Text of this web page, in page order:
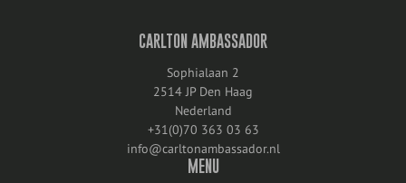
CARLTON AMBASSADOR
Sophialaan 2
2514 JP Den Haag
Nederland
+31(0)70 363 03 63
info@carltonambassador.nl
MENU